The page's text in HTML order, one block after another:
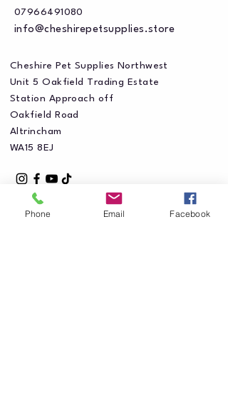
07966491080
info@cheshirepetsupplies.store
Cheshire Pet Supplies Northwest
Unit 5 Oakfield Trading Estate
Station Approach off
Oakfield Road
Altrincham
WA15 8EJ
Phone Email Facebook